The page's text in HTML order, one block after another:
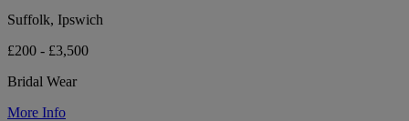
Suffolk, Ipswich
£200 - £3,500
Bridal Wear
More Info